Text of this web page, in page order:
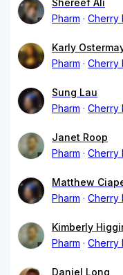
Pharm
Cherry
Karly
Pharm
Cherry
Sung Lau
Pharm
Cherry
Janet Roop
Pharm
Cherry
Matthew
Pharm
Cherry
Kimberly
Pharm
Cherry
Daniel Long